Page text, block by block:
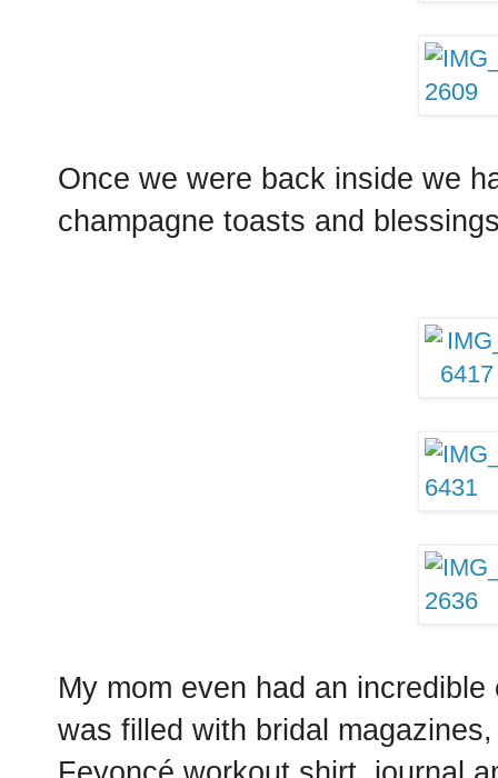
Once we were back inside we
champagne toasts and
My mom even had an
was filled with bridal